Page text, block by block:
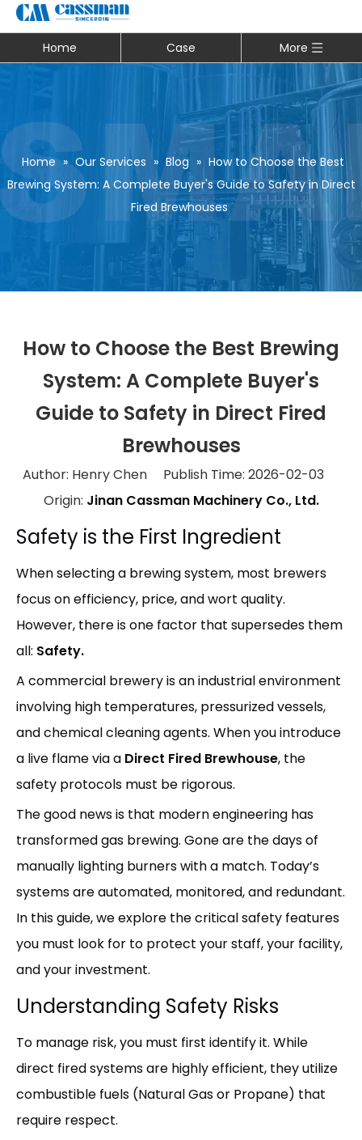
Home Case More
Home » Our Services » Blog » How to Choose the Best
Brewing System: A Complete Buyer's Guide to Safety in Direct
Fired Brewhouses
How to Choose the Best Brewing
System: A Complete Buyer's
Guide to Safety in Direct Fired
Brewhouses
Author: Henry Chen Publish Time: 2026-02-03
Origin: Jinan Cassman Machinery Co., Ltd.
Safety is the First Ingredient
When selecting a brewing system, most brewers
focus on efficiency, price, and wort quality.
However, there is one factor that supersedes them
all: Safety.
A commercial brewery is an industrial environment
involving high temperatures, pressurized vessels,
and chemical cleaning agents. When you introduce
a live flame via a Direct Fired Brewhouse, the
safety protocols must be rigorous.
The good news is that modern engineering has
transformed gas brewing. Gone are the days of
manually lighting burners with a match. Today’s
systems are automated, monitored, and redundant.
In this guide, we explore the critical safety features
you must look for to protect your staff, your facility,
and your investment.
Understanding Safety Risks
To manage risk, you must first identify it. While
direct fired systems are highly efficient, they utilize
combustible fuels (Natural Gas or Propane) that
require respect.